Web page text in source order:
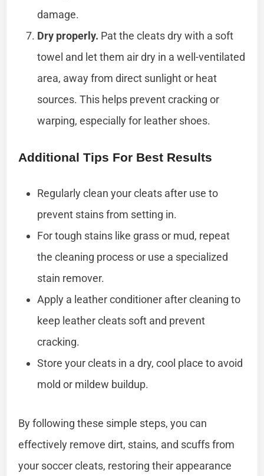
damage.
Dry properly. Pat the cleats dry with a soft
towel and let them air dry in a well-ventilated
area, away from direct sunlight or heat
sources. This helps prevent cracking or
warping, especially for leather shoes.
Additional Tips For Best Results
Regularly clean your cleats after use to
prevent stains from setting in.
For tough stains like grass or mud, repeat
the cleaning process or use a specialized
stain remover.
Apply a leather conditioner after cleaning to
keep leather cleats soft and prevent
cracking.
Store your cleats in a dry, cool place to avoid
mold or mildew buildup.
By following these simple steps, you can
effectively remove dirt, stains, and scuffs from
your soccer cleats, restoring their appearance